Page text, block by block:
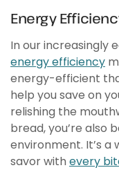
Energy
In our increasingly
energy efficiency
energy-efficient
help you save on
relishing the
bread, you’re also
environment. It’s
savor with every